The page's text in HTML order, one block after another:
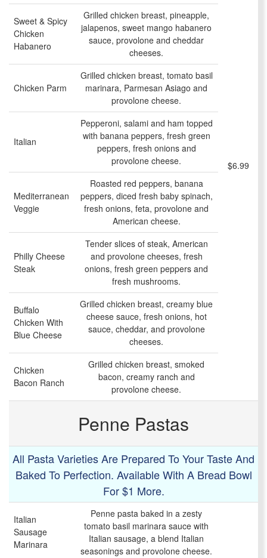
$6.99
Sweet & Spicy
Chicken
Habanero
Grilled chicken breast, pineapple,
jalapenos, sweet mango habanero
sauce, provolone and cheddar
cheeses.
Chicken Parm
Grilled chicken breast, tomato basil
marinara, Parmesan Asiago and
provolone cheese.
Italian
Pepperoni, salami and ham topped
with banana peppers, fresh green
peppers, fresh onions and
provolone cheese.
Mediterranean
Veggie
Roasted red peppers, banana
peppers, diced fresh baby spinach,
fresh onions, feta, provolone and
American cheese.
Philly Cheese
Steak
Tender slices of steak, American
and provolone cheeses, fresh
onions, fresh green peppers and
fresh mushrooms.
Buffalo
Chicken With
Blue Cheese
Grilled chicken breast, creamy blue
cheese sauce, fresh onions, hot
sauce, cheddar, and provolone
cheeses.
Chicken
Bacon Ranch
Grilled chicken breast, smoked
bacon, creamy ranch and
provolone cheese.
Penne Pastas
All Pasta Varieties Are Prepared To Your Taste And
Baked To Perfection. Available With A Bread Bowl
For $1 More.
Italian
Sausage
Marinara
Penne pasta baked in a zesty
tomato basil marinara sauce with
Italian sausage, a blend Italian
seasonings and provolone cheese.